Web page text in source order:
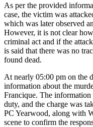
As per the provided
case, the victim was
which was later observed
However, it is not clear
criminal act and if the
is said that there was no
found dead.
At nearly 05:00 pm on the
information about the
Francique. The
duty, and the charge was
PC Yearwood, along with
scene to confirm the